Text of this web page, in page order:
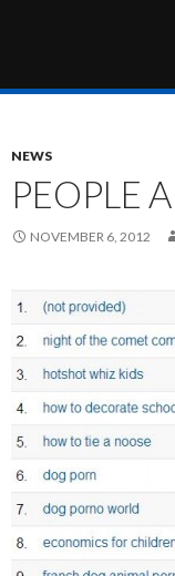
The Hotshot
NEWS
PEOPLE
NOVEMBER 6, 2012